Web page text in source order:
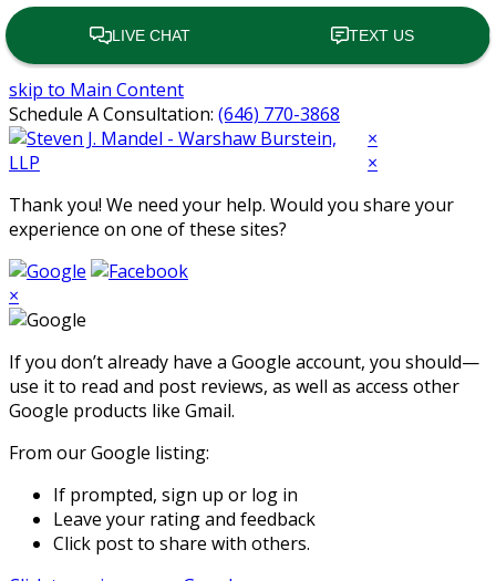
skip to Main Content
Schedule A Consultation: (646) 770-3868
Open
Mobile
×
×
Thank you! We need your help. Would you share your
experience on one of these sites?
×
If you don’t already have a Google account, you should—
use it to read and post reviews, as well as access other
Google products like Gmail.
From our Google listing:
If prompted, sign up or log in
Leave your rating and feedback
Click post to share with others.